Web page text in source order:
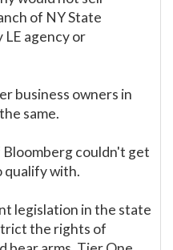
of NY State
agency or
business owners in
same.
couldn't get
qualify with.
legislation in the state
the rights of